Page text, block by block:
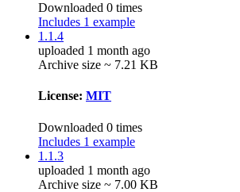
Downloaded 0 times
Includes 1 example
1.1.4
uploaded 1 month ago
Archive size ~ 7.21 KB
License: MIT
Downloaded 0 times
Includes 1 example
1.1.3
uploaded 1 month ago
Archive size ~ 7.00 KB